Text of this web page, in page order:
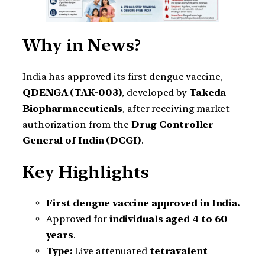
Why in News?
India has approved its first dengue vaccine,
QDENGA (TAK-003), developed by Takeda
Biopharmaceuticals, after receiving market
authorization from the Drug Controller
General of India (DCGI).
Key Highlights
First dengue vaccine approved in India.
Approved for individuals aged 4 to 60
years.
Type: Live attenuated tetravalent